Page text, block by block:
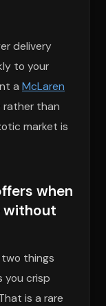
delivery
to your
a McLaren
rather than
market is
when
without
things
you crisp
is a rare